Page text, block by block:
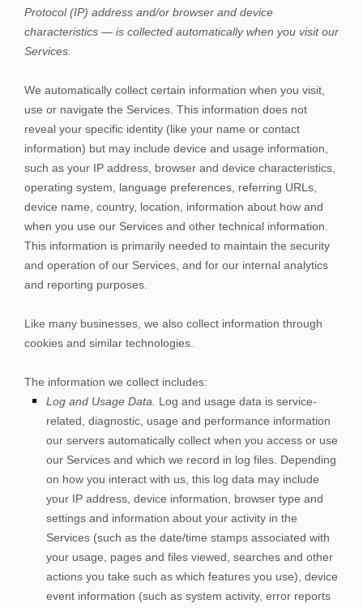
Protocol (IP) address and/or browser and device
characteristics — is collected automatically when you visit our
Services
We automatically collect certain information when you visit,
use or navigate the Services . This information does not
reveal your specific identity (like your name or contact
information) but may include device and usage information,
such as your IP address, browser and device characteristics,
operating system, language preferences, referring URLs,
device name, country, location, information about how and
when you use our Services and other technical information.
This information is primarily needed to maintain the security
and operation of our Services , and for our internal analytics
and reporting purposes.
Like many businesses, we also collect information through
cookies and similar technologies.
The information we collect includes:
Log and Usage Data.
Log and usage data is service-
related, diagnostic, usage and performance information
our servers automatically collect when you access or use
our Services and which we record in log files. Depending
on how you interact with us, this log data may include
your IP address, device information, browser type and
settings and information about your activity in the
Services (such as the date/time stamps associated with
your usage, pages and files viewed, searches and other
actions you take such as which features you use), device
event information (such as system activity, error reports